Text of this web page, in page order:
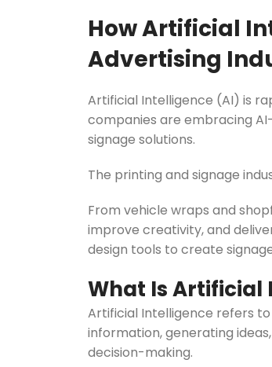
Snap A-
Wood
Outdoor
Timber
SignsAF
How Artificial
Advertising
Artificial Intelligence (AI) is
companies are embracing
signage solutions.
The printing and signage
From vehicle wraps and
improve creativity, and
design tools to create
What Is Artificial
Artificial Intelligence refers
information, generating
decision-making.